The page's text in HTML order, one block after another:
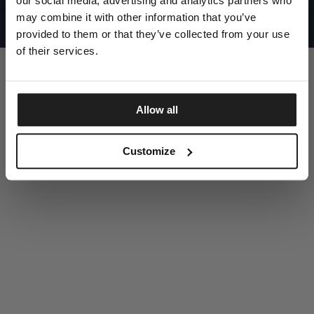
may combine it with other information that you’ve
provided to them or that they’ve collected from your use
of their services.
Allow all
Customize
©1997 - 2025 PITBULL ALL RIGHTS RESERVED
SITE CREDITS
GO UP
DISCOVER NOW